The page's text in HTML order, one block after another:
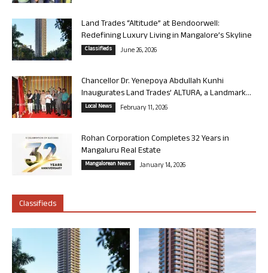
Land Trades “Altitude” at Bendoorwell:
Redefining Luxury Living in Mangalore’s Skyline
Classifieds June 26, 2026
Chancellor Dr. Yenepoya Abdullah Kunhi
Inaugurates Land Trades’ ALTURA, a Landmark...
Local News February 11, 2026
Rohan Corporation Completes 32 Years in
Mangaluru Real Estate
Mangalorean News January 14, 2026
Classifieds